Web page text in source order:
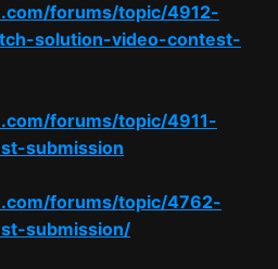
forums/topic/4912-
solution-video-contest-
forums/topic/4911-
submission
forums/topic/4762-
submission/